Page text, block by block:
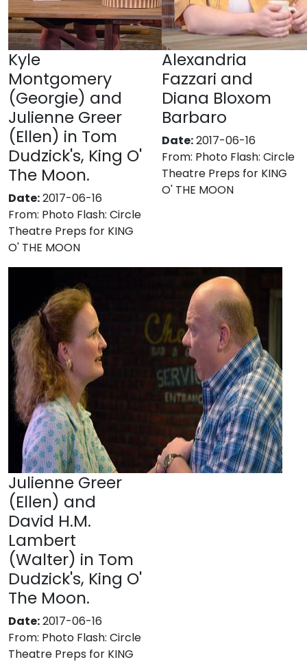
Kyle
Montgomery
(Georgie) and
Julienne Greer
(Ellen) in Tom
Dudzick's, King O'
The Moon.
Date:2017-06-16
From: Photo Flash: Circle
Theatre Preps for KING
O' THE MOON
Alexandria
Fazzari and
Diana Bloxom
Barbaro
Date:2017-06-16
From: Photo Flash: Circle
Theatre Preps for KING
O' THE MOON
Julienne Greer
(Ellen) and
David H.M.
Lambert
(Walter) in Tom
Dudzick's, King O'
The Moon.
Date:2017-06-16
From: Photo Flash: Circle
Theatre Preps for KING